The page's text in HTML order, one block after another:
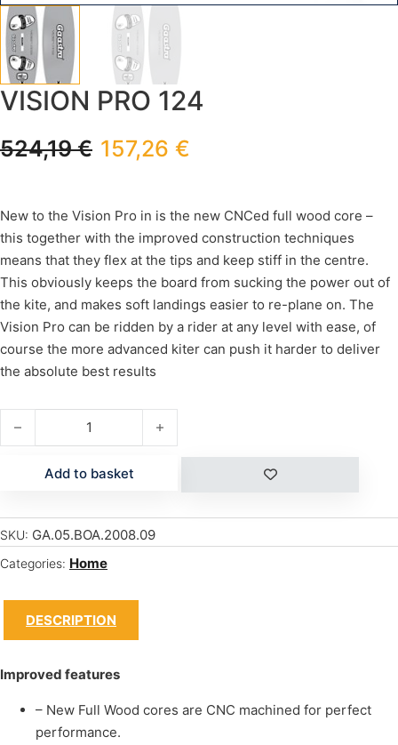
VISION PRO 124
524,19€ 157,26 €
New to the Vision Pro in is the new CNCed full wood core –
this together with the improved construction techniques
means that they flex at the tips and keep stiff in the centre.
This obviously keeps the board from sucking the power out of
the kite, and makes soft landings easier to re-plane on. The
Vision Pro can be ridden by a rider at any level with ease, of
course the more advanced kiter can push it harder to deliver
the absolute best results
VISION PRO 124 quantity
Add to basket
SKU: GA.05.BOA.2008.09
Categories: Home
DESCRIPTION
Improved features
– New Full Wood cores are CNC machined for perfect
performance.